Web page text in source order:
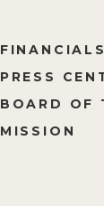
FINANCIALS
PRESS
BOARD OF
MISSION